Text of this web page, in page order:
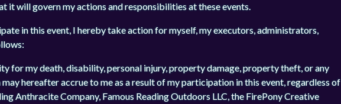
it will govern my actions and responsibilities at these events.
in this event, I hereby take action for myself, my executors, administrators,
for my death, disability, personal injury, property damage, property theft, or any
hereafter accrue to me as a result of my participation in this event, regardless of
Anthracite Company, Famous Reading Outdoors LLC, the FirePony Creative